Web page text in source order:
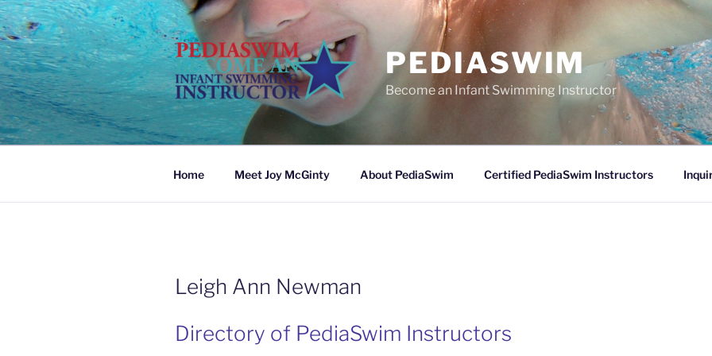
Skip
to
content
PEDIASWIM
Become an Infant Swimming Instructor
Home Meet Joy McGinty About PediaSwim Certified PediaSwim Instructors
Leigh Ann Newman
Directory of PediaSwim Instructors